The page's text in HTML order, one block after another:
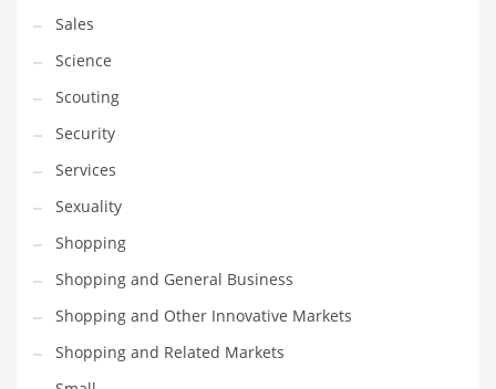
Weddings
Words
Writing
PRODUCT CATEGORIES
India Company Names
Tech
Please enter your
MailChimp API KEYin the
theme options panel
prior to using this widget.
Sales
Science
Scouting
Security
Services
Sexuality
Shopping
Shopping and General Business
Shopping and Other Innovative Markets
Shopping and Related Markets